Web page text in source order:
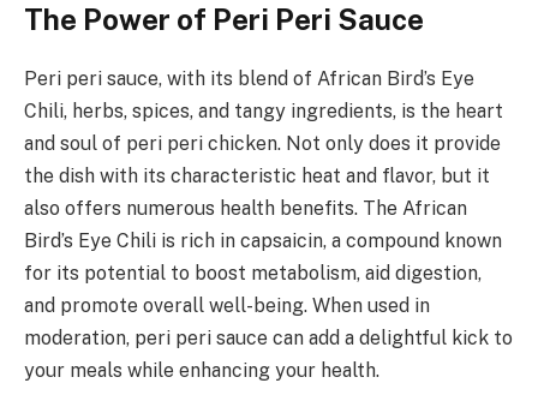
The Power of Peri Peri Sauce
Peri peri sauce, with its blend of African Bird’s Eye
Chili, herbs, spices, and tangy ingredients, is the heart
and soul of peri peri chicken. Not only does it provide
the dish with its characteristic heat and flavor, but it
also offers numerous health benefits. The African
Bird’s Eye Chili is rich in capsaicin, a compound known
for its potential to boost metabolism, aid digestion,
and promote overall well-being. When used in
moderation, peri peri sauce can add a delightful kick to
your meals while enhancing your health.